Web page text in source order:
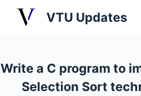
t
o
VTU Updates
Write a C program to
Selection Sort